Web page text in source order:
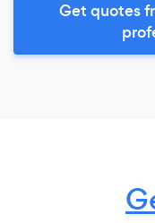
Get quotes